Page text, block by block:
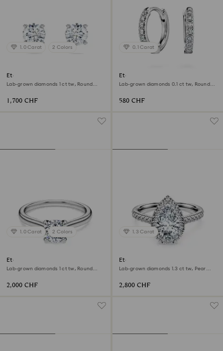
1.0 Carat 2 Colors
Eternity solitaire stud earrings
Lab-grown diamonds 1 ct tw, Round
1,700 CHF
0.1 Carat
Eternity hoop earrings
Lab-grown diamonds 0.1 ct tw, Round
580 CHF
1.0 Carat 2 Colors
Eternity solitaire ring
Lab-grown diamonds 1 ct tw, Round
2,000 CHF
1.3 Carat
Eternity halo solitaire ring
Lab-grown diamonds 1.3 ct tw, Pear
2,800 CHF